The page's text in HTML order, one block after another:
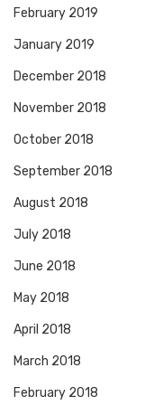
February 2019
January 2019
December 2018
November 2018
October 2018
September 2018
August 2018
July 2018
June 2018
May 2018
April 2018
March 2018
February 2018